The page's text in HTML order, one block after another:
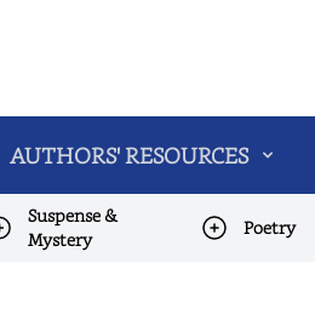
AUTHORS' RESOURCES
Suspense &
Mystery
Poetry